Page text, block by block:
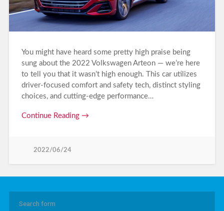
You might have heard some pretty high praise being
sung about the 2022 Volkswagen Arteon — we’re here
to tell you that it wasn’t high enough. This car utilizes
driver-focused comfort and safety tech, distinct styling
choices, and cutting-edge performance…
Continue Reading →
2022/06/24